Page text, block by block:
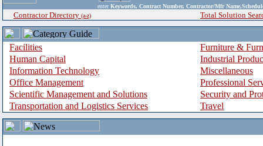
enter Keywords, Contract Number, Contractor/Mfr
Contractor Directory (a-z) Total Solution
Facilities
Furniture &
Human Capital
Industrial
Information Technology
Miscellaneous
Office Management
Professional
Scientific Management and Solutions
Security and
Transportation and Logistics Services
Travel